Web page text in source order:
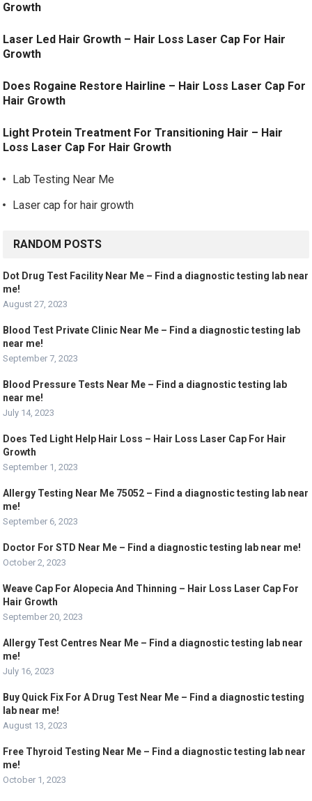
Growth
Laser Led Hair Growth – Hair Loss Laser Cap For Hair
Growth
Does Rogaine Restore Hairline – Hair Loss Laser Cap For
Hair Growth
Light Protein Treatment For Transitioning Hair – Hair
Loss Laser Cap For Hair Growth
Lab Testing Near Me
Laser cap for hair growth
RANDOM POSTS
Dot Drug Test Facility Near Me – Find a diagnostic testing lab near
me!
August 27, 2023
Blood Test Private Clinic Near Me – Find a diagnostic testing lab
near me!
September 7, 2023
Blood Pressure Tests Near Me – Find a diagnostic testing lab
near me!
July 14, 2023
Does Ted Light Help Hair Loss – Hair Loss Laser Cap For Hair
Growth
September 1, 2023
Allergy Testing Near Me 75052 – Find a diagnostic testing lab near
me!
September 6, 2023
Doctor For STD Near Me – Find a diagnostic testing lab near me!
October 2, 2023
Weave Cap For Alopecia And Thinning – Hair Loss Laser Cap For
Hair Growth
September 20, 2023
Allergy Test Centres Near Me – Find a diagnostic testing lab near
me!
July 16, 2023
Buy Quick Fix For A Drug Test Near Me – Find a diagnostic testing
lab near me!
August 13, 2023
Free Thyroid Testing Near Me – Find a diagnostic testing lab near
me!
October 1, 2023